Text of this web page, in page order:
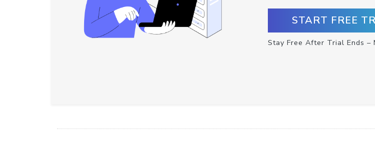
START FREE
Stay Free After Trial Ends –